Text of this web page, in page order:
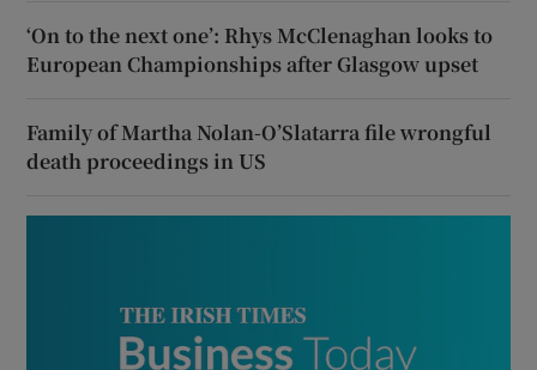
‘On to the next one’: Rhys McClenaghan looks to
European Championships after Glasgow upset
Family of Martha Nolan-O’Slatarra file wrongful
death proceedings in US